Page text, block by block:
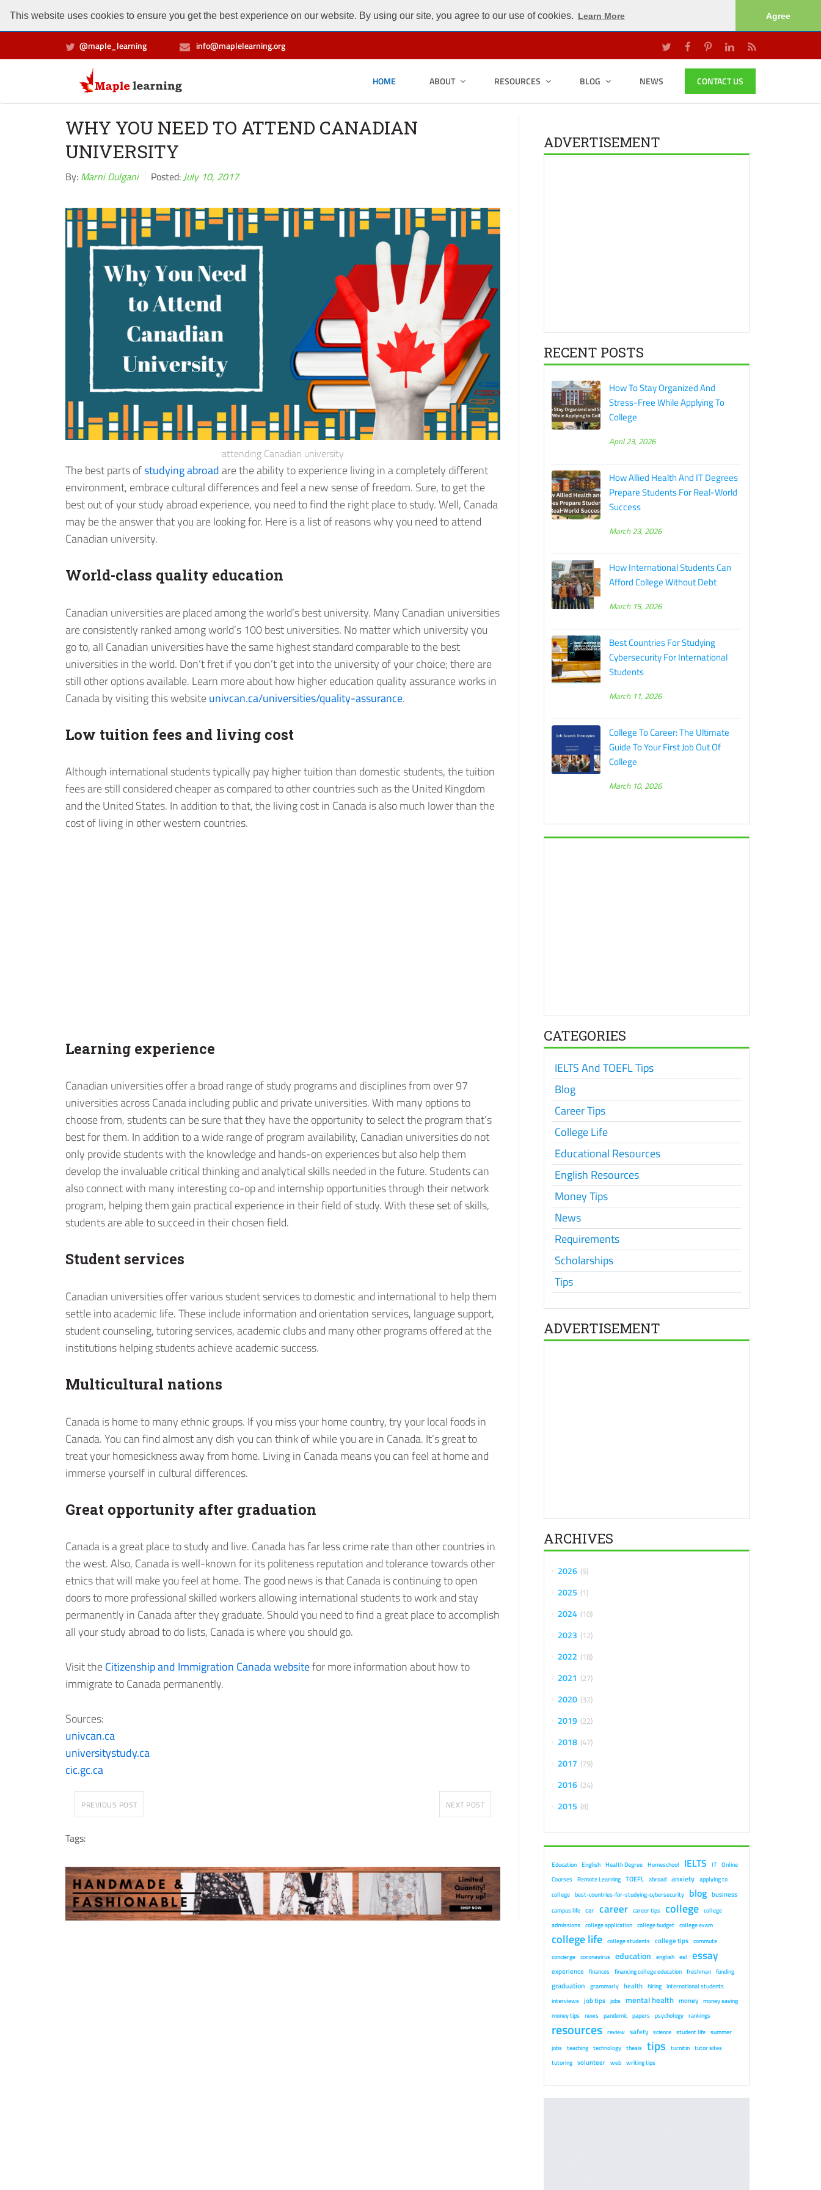
This website uses cookies to ensure you get the best experience on our website. By using our site, you agree to our use of cookies. Learn More Agree
@maple_learning info@maplelearning.org
HOME ABOUT RESOURCES BLOG NEWS CONTACT US
WHY YOU NEED TO ATTEND CANADIAN
UNIVERSITY
By: Marni Dulgani Posted:July 10, 2017
attending Canadian university
The best parts ofstudying abroadare the ability to experience living in a completely different
environment, embrace cultural differences and feel a new sense of freedom. Sure, to get the
best out of your study abroad experience, you need to find the right place to study. Well, Canada
may be the answer that you are looking for. Here is a list of reasons why you need to attend
Canadian university.
World-class quality education
Canadian universities are placed among the world’s best university. Many Canadian universities
are consistently ranked among world’s 100 best universities. No matter which university you
go to, all Canadian universities have the same highest standard comparable to the best
universities in the world. Don’t fret if you don’t get into the university of your choice; there are
still other options available. Learn more about how higher education quality assurance works in
Canada by visiting this websiteunivcan.ca/universities/quality-assurance.
Low tuition fees and living cost
Although international students typically pay higher tuition than domestic students, the tuition
fees are still considered cheaper as compared to other countries such as the United Kingdom
and the United States. In addition to that, the living cost in Canada is also much lower than the
cost of living in other western countries.
Learning experience
Canadian universities offer a broad range of study programs and disciplines from over 97
universities across Canada including public and private universities. With many options to
choose from, students can be sure that they have the opportunity to select the program that’s
best for them. In addition to a wide range of program availability, Canadian universities do not
only provide students with the knowledge and hands-on experiences but also help them
develop the invaluable critical thinking and analytical skills needed in the future. Students can
also connect with many interesting co-op and internship opportunities through their network
program, helping them gain practical experience in their field of study. With these set of skills,
students are able to succeed in their chosen field.
Student services
Canadian universities offer various student services to domestic and international to help them
settle into academic life. These include information and orientation services, language support,
student counseling, tutoring services, academic clubs and many other programs offered at the
institutions helping students achieve academic success.
Multicultural nations
Canada is home to many ethnic groups. If you miss your home country, try your local foods in
Canada. You can find almost any dish you can think of while you are in Canada. It’s great to
treat your homesickness away from home. Living in Canada means you can feel at home and
immerse yourself in cultural differences.
Great opportunity after graduation
Canada is a great place to study and live. Canada has far less crime rate than other countries in
the west. Also, Canada is well-known for its politeness reputation and tolerance towards other
etnics that will make you feel at home. The good news is that Canada is continuing to open
doors to more professional skilled workers allowing international students to work and stay
permanently in Canada after they graduate. Should you need to find a great place to accomplish
all your study abroad to do lists, Canada is where you should go.
Visit theCitizenship and Immigration Canada websitefor more information about how to
immigrate to Canada permanently.
Sources:
univcan.ca
universitystudy.ca
cic.gc.ca
PREVIOUS POST NEXT POST
Tags:
ADVERTISEMENT
RECENT POSTS
How To Stay Organized And
Stress-Free While Applying To
College
April 23, 2026
How Allied Health And IT Degrees
Prepare Students For Real-World
Success
March 23, 2026
How International Students Can
Afford College Without Debt
March 15, 2026
Best Countries For Studying
Cybersecurity For International
Students
March 11, 2026
College To Career: The Ultimate
Guide To Your First Job Out Of
College
March 10, 2026
CATEGORIES
IELTS And TOEFL Tips
Blog
Career Tips
College Life
Educational Resources
English Resources
Money Tips
News
Requirements
Scholarships
Tips
ADVERTISEMENT
ARCHIVES
2026 5
2025 1
2024 10
2023 12
2022 18
2021 27
2020 32
2019 22
2018 47
2017 79
2016 24
2015 8
Education English Health Degree Homeschool IELTS IT Online
Courses Remote Learning TOEFL abroad anxiety applying to
college best-countries-for-studying-cybersecurity blog business
campus life car career career tips college college
admissions college application college budget college exam
college life college students college tips commute
concierge coronavirus education english esl essay
experience finances financing college education freshman funding
graduation grammarly health hiring international students
interviews job tips jobs mental health money money saving
money tips news pandemic papers psychology rankings
resources review safety science student life summer
jobs teaching technology thesis tips turnitin tutor sites
tutoring volunteer web writing tips